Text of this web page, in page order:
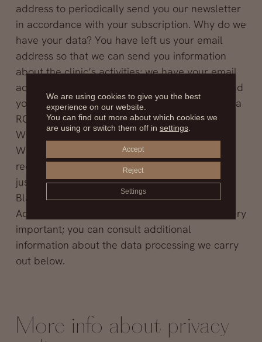
address to periodically send you our newsletter
in accordance with your subscription. Why do we
have your data? You have left us your email
address so that we can send you information
about the clinic’s activities; we have your email
address because you have instructed us to send
you information (interested consent, article 6.1.a
RGPD)
Will we give your data to anyone? No
What can you do about your data: you can
request to access, rectify or cancel your data;
just send us your request to Clínica Fernández
Blanco, S.L., as explained inmore information
Additional information: for us your privacy is very
important; you can consult additional
information about the data processing we carry
out below.
More info about privacy
We are using cookies to give you the best
experience on our website.
You can find out more about which cookies we
are using or switch them off in settings.
Accept
Reject
Settings